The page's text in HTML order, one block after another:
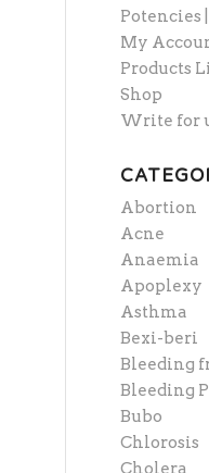
Potencies
My
Products
Shop
Write for
Abortion
Acne
Anaemia
Apoplexy
Asthma
Bexi-beri
Bleeding
Bleeding
Bubo
Chlorosis
Cholera